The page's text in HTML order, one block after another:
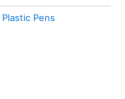
Plastic Pens